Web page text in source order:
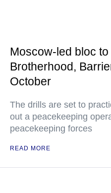
Moscow-led bloc
Brotherhood,
October
The drills are set to
out a peacekeeping
peacekeeping forces
READ MORE